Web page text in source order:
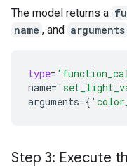
The model returns a
name , and arguments
type=
name=
arguments={
Step 3: Execute